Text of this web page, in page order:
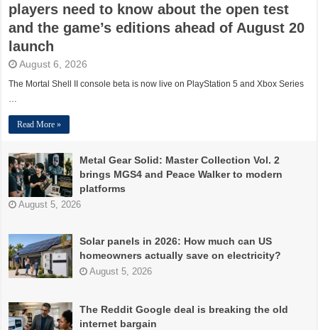
players need to know about the open test
and the game’s editions ahead of August 20
launch
August 6, 2026
The Mortal Shell II console beta is now live on PlayStation 5 and Xbox Series
…
Read More »
Metal Gear Solid: Master Collection Vol. 2
brings MGS4 and Peace Walker to modern
platforms
August 5, 2026
Solar panels in 2026: How much can US
homeowners actually save on electricity?
August 5, 2026
The Reddit Google deal is breaking the old
internet bargain